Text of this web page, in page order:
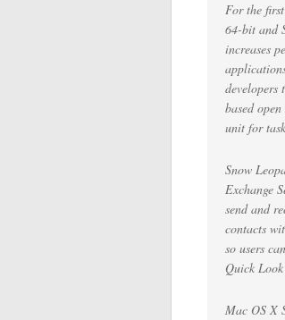
For the
64-bit and
increases
developers
based
unit for
Snow
Exchange
send and
contacts
so users
Quick
Mac OS X